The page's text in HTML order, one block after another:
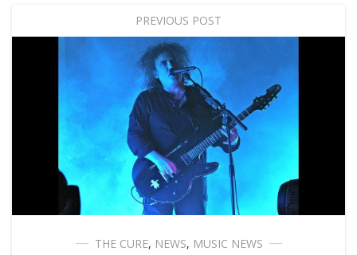
PREVIOUS POST
THE CURE, NEWS, MUSIC NEWS